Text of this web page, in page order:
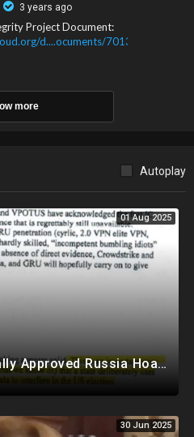
3 years ago
Project Document:
d....ocuments/7013152/Pre
more
Autoplay
01 Aug 2025
Hillary Clinton Personally Approved Russia Hoax Against Trump In Coordination With Soros Foundation
30 Jun 2025